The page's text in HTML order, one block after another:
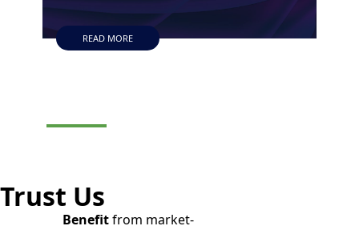
READ MORE
Trust Us
Benefitfrom market-